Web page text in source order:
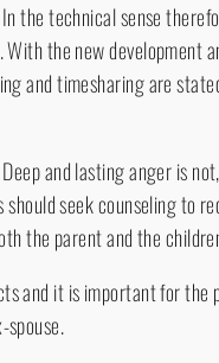
the technical sense
the new development
and timesharing are
and lasting anger is
seek counseling to
the parent and the
and it is important for the